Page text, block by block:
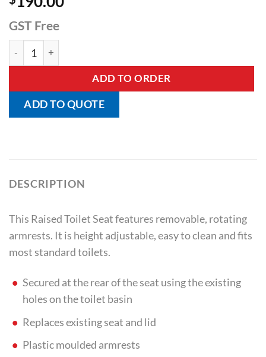
GST Free
Raised Toilet Seat with Swing Back Armrests quantity
ADD TO ORDER
ADD TO QUOTE
DESCRIPTION
This Raised Toilet Seat features removable, rotating
armrests. It is height adjustable, easy to clean and fits
most standard toilets.
Secured at the rear of the seat using the existing
holes on the toilet basin
Replaces existing seat and lid
Plastic moulded armrests